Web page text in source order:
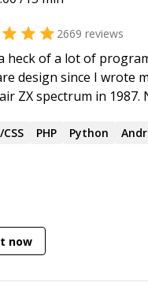
2669 reviews
heck of a lot of
design since I wrote
ZX spectrum in 1987.
five star ratings
PHP Python
now